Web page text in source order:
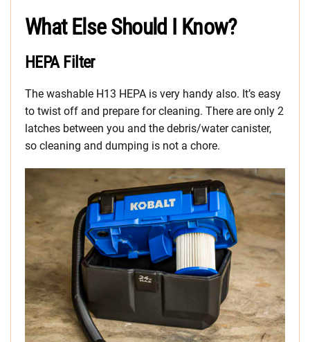
What Else Should I Know?
HEPA Filter
The washable H13 HEPA is very handy also. It’s easy
to twist off and prepare for cleaning. There are only 2
latches between you and the debris/water canister,
so cleaning and dumping is not a chore.